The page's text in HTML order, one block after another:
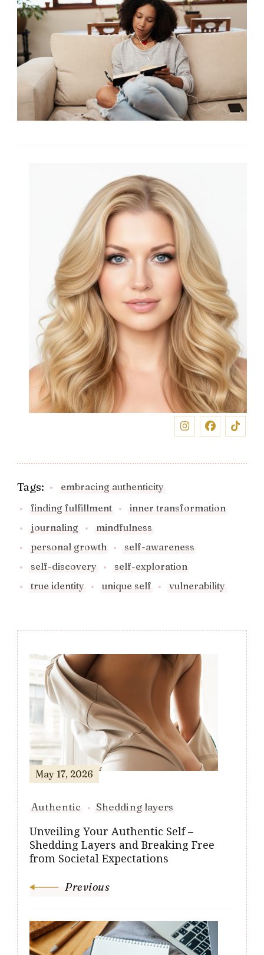
Tags:
embracing authenticity
finding fulfillment
inner transformation
journaling
mindfulness
personal growth
self-awareness
self-discovery
self-exploration
true identity
unique self vulnerability
Post
Navigation
May 17, 2026
Authentic Shedding layers
Unveiling Your Authentic Self –
Shedding Layers and Breaking Free
from Societal Expectations
Previous